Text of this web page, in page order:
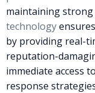
maintaining
technology
by providing real-
reputation-
immediate access
response